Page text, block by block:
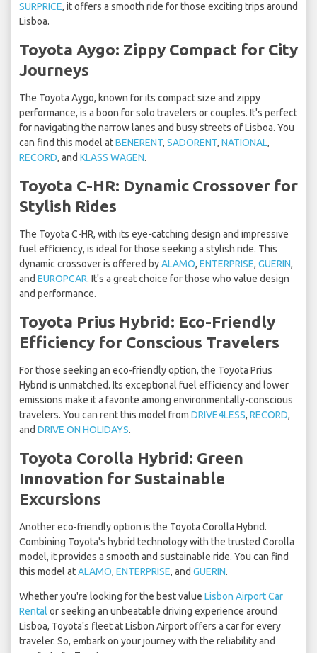
SURPRICE, it offers a smooth ride for those exciting trips around
Lisboa.
Toyota Aygo: Zippy Compact for City
Journeys
The Toyota Aygo, known for its compact size and zippy
performance, is a boon for solo travelers or couples. It's perfect
for navigating the narrow lanes and busy streets of Lisboa. You
can find this model atBENERENT, SADORENT, NATIONAL,
RECORD, and KLASS WAGEN.
Toyota C-HR: Dynamic Crossover for
Stylish Rides
The Toyota C-HR, with its eye-catching design and impressive
fuel efficiency, is ideal for those seeking a stylish ride. This
dynamic crossover is offered byALAMO, ENTERPRISE, GUERIN,
and EUROPCAR. It's a great choice for those who value design
and performance.
Toyota Prius Hybrid: Eco-Friendly
Efficiency for Conscious Travelers
For those seeking an eco-friendly option, the Toyota Prius
Hybrid is unmatched. Its exceptional fuel efficiency and lower
emissions make it a favorite among environmentally-conscious
travelers. You can rent this model from DRIVE4LESS, RECORD,
and DRIVE ON HOLIDAYS.
Toyota Corolla Hybrid: Green
Innovation for Sustainable
Excursions
Another eco-friendly option is the Toyota Corolla Hybrid.
Combining Toyota's hybrid technology with the trusted Corolla
model, it provides a smooth and sustainable ride. You can find
this model atALAMO, ENTERPRISE, and GUERIN.
Whether you're looking for the best value Lisbon Airport Car
Rental or seeking an unbeatable driving experience around
Lisboa, Toyota's fleet at Lisbon Airport offers a car for every
traveler. So, embark on your journey with the reliability and